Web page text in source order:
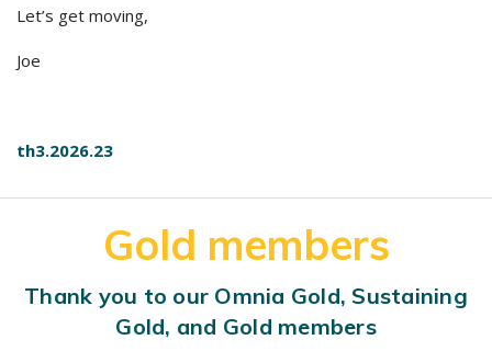
Let’s get moving,
Joe
th3.2026.23
Gold members
Thank you to our Omnia Gold, Sustaining
Gold, and Gold members